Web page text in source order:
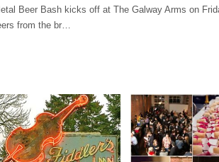
Beer Bash kicks off at The Galway Arms on
from the br…